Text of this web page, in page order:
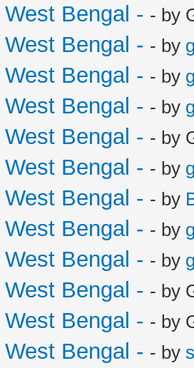
Bengal - - by
Bengal - - by
Bengal - - by
Bengal - - by
Bengal - - by
Bengal - - by
Bengal - - by
Bengal - - by
Bengal - - by
Bengal - - by
Bengal - - by
Bengal - - by